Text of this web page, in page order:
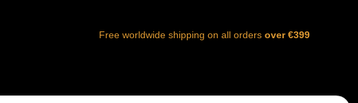
Free worldwide shipping on all orders over €399